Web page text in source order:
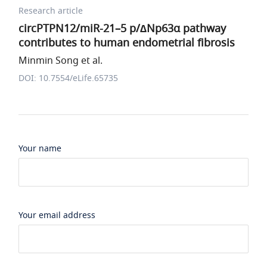
Research article
circPTPN12/miR-21–5 p/∆Np63α pathway
contributes to human endometrial fibrosis
Minmin Song et al.
DOI: 10.7554/eLife.65735
Your name
Your email address